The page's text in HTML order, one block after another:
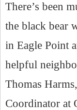
There’s been
the black bear
in Eagle Point
helpful
Thomas
Coordinator at